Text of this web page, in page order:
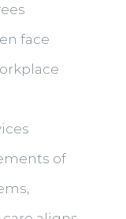
face
of